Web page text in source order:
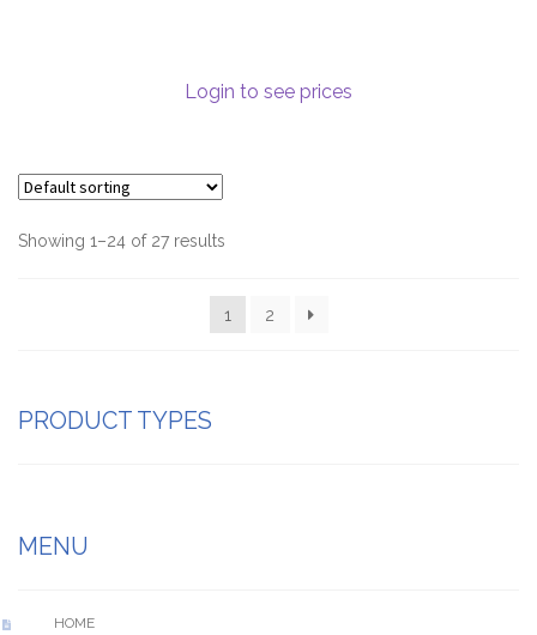
Login to see prices
Showing 1–24 of 27 results
1 2
PRODUCT TYPES
MENU
HOME